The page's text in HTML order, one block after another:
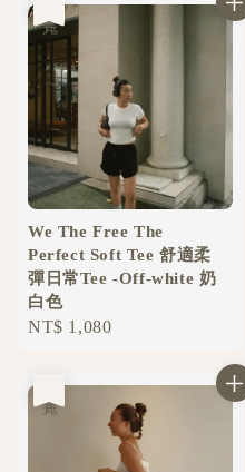
We The Free The
Perfect Soft Tee 舒適柔
彈日常Tee -Off-white 奶
白色
Regular
NT$ 1,080